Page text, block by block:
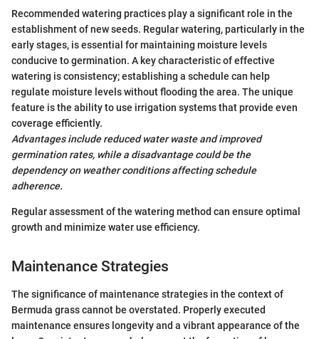
Recommended watering practices play a significant role in the
establishment of new seeds. Regular watering, particularly in the
early stages, is essential for maintaining moisture levels
conducive to germination. A key characteristic of effective
watering is consistency; establishing a schedule can help
regulate moisture levels without flooding the area. The unique
feature is the ability to use irrigation systems that provide even
coverage efficiently.
Advantages include reduced water waste and improved
germination rates, while a disadvantage could be the
dependency on weather conditions affecting schedule
adherence.
Regular assessment of the watering method can ensure optimal
growth and minimize water use efficiency.
Maintenance Strategies
The significance of maintenance strategies in the context of
Bermuda grass cannot be overstated. Properly executed
maintenance ensures longevity and a vibrant appearance of the